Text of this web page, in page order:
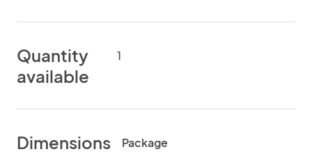
Quantity
available
1
Dimensions
Package